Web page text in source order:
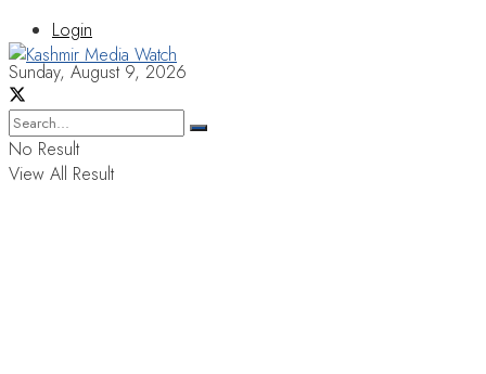
Login
Sunday, August 9, 2026
No Result
View All Result